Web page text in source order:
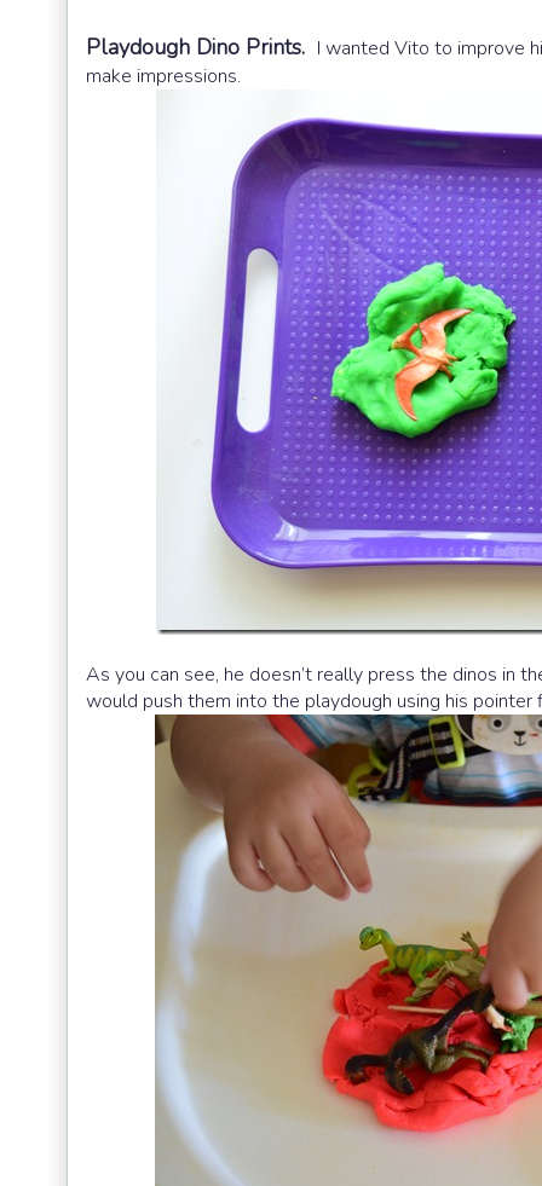
Playdough Dino Prints. I wanted Vito to improve
make impressions.
As you can see, he doesn’t really press the dinos in
would push them into the playdough using his